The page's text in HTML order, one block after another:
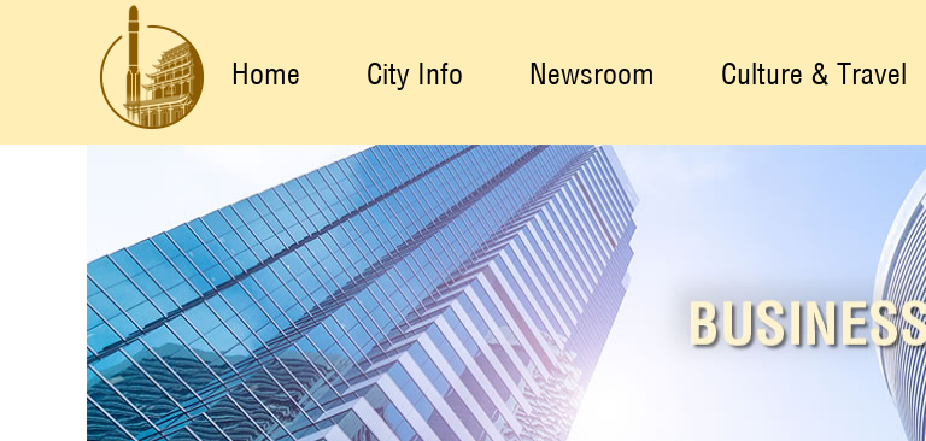
Home City Info Newsroom Culture & Travel